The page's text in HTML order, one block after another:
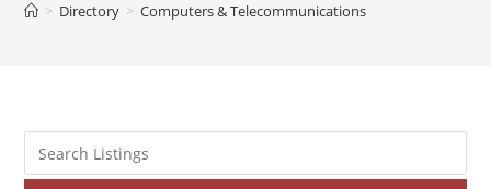
> Directory > Computers & Telecommunications